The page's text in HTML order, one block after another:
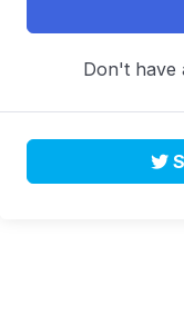
Don't have